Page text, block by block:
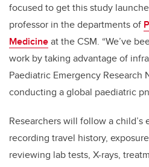
focused to get this study
professor in the departments of
Medicineat the CSM. “We’ve
work by taking advantage of
Paediatric Emergency
conducting a global paediatric
Researchers will follow a child’s
recording travel history,
reviewing lab tests, X-rays,